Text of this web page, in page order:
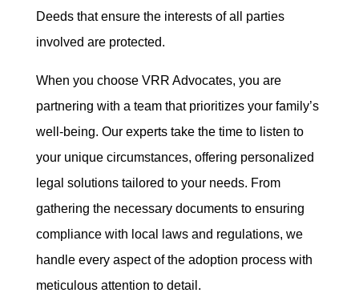
Deeds that ensure the interests of all parties
involved are protected.
When you choose VRR Advocates, you are
partnering with a team that prioritizes your family’s
well-being. Our experts take the time to listen to
your unique circumstances, offering personalized
legal solutions tailored to your needs. From
gathering the necessary documents to ensuring
compliance with local laws and regulations, we
handle every aspect of the adoption process with
meticulous attention to detail.